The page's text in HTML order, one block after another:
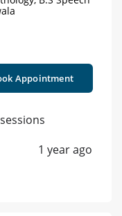
Appointment
1 year ago